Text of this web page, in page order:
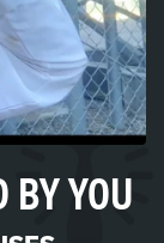
BY YOU